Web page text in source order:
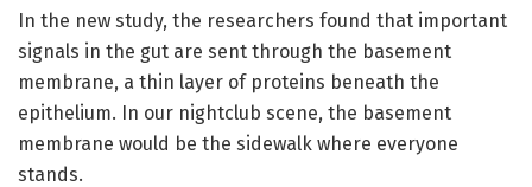
In the new study, the researchers found that important
signals in the gut are sent through the basement
membrane, a thin layer of proteins beneath the
epithelium. In our nightclub scene, the basement
membrane would be the sidewalk where everyone
stands.